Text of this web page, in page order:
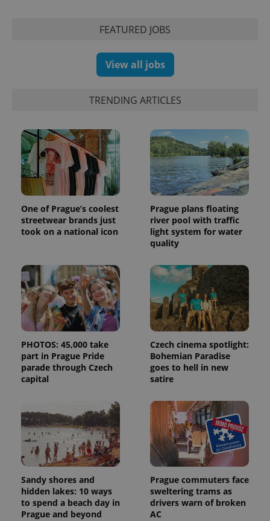
FEATURED JOBS
View all jobs
TRENDING ARTICLES
One of Prague’s coolest
streetwear brands just
took on a national icon
Prague plans floating
river pool with traffic
light system for water
quality
PHOTOS: 45,000 take
part in Prague Pride
parade through Czech
capital
Czech cinema spotlight:
Bohemian Paradise
goes to hell in new
satire
Sandy shores and
hidden lakes: 10 ways
to spend a beach day in
Prague and beyond
Prague commuters face
sweltering trams as
drivers warn of broken
AC